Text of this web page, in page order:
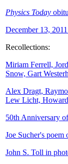
Physics Today
December 13,
Recollections:
Miriam Ferrell,
Snow, Gart
Alex Dragt,
Lew Licht,
50th Anniversary
Joe Sucher's poem
John S. Toll in